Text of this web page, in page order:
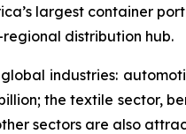
largest container
distribution hub.
industries:
the textile sector,
sectors are also